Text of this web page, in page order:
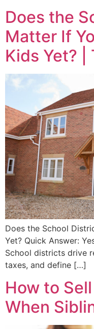
Does the
Matter If
Kids Yet? |
Does the School
Yet? Quick Answer:
School districts drive
taxes, and define […]
How to
When